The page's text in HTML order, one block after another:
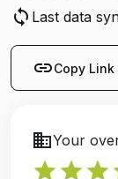
sync Last data
linkCopy Link
businessYour
star star star